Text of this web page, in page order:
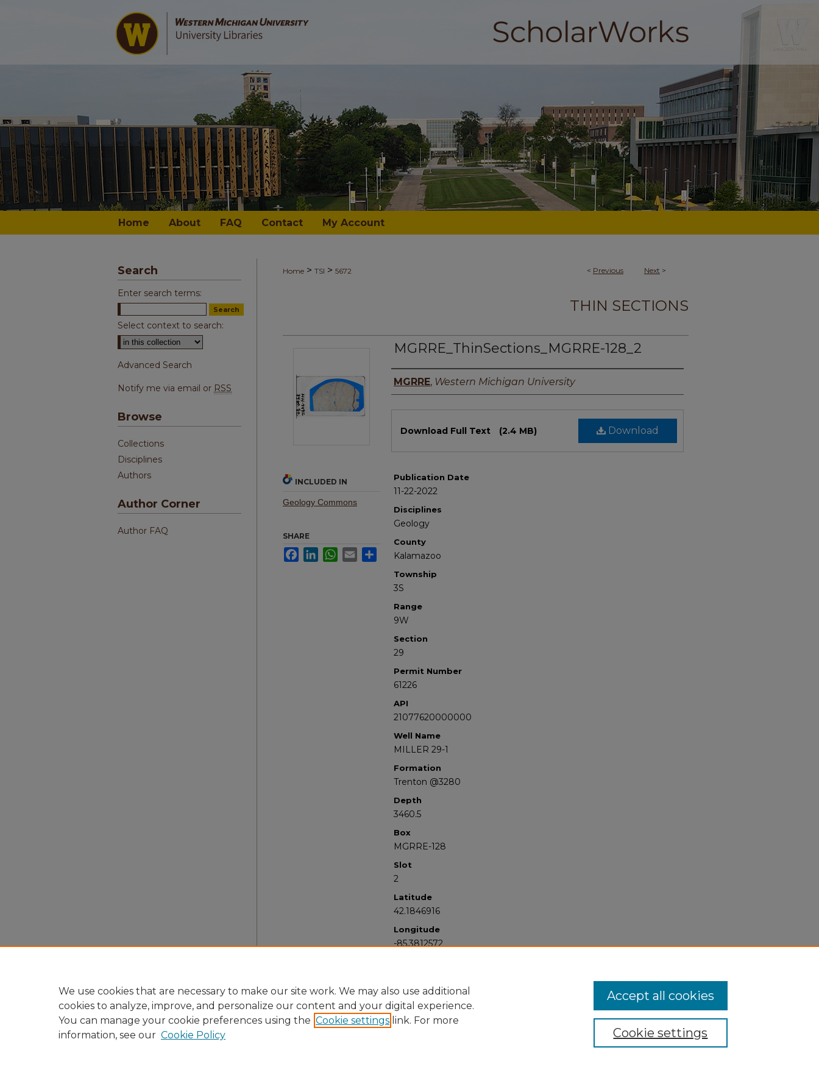
Home About FAQ Contact My Account
< Previous Next >
Home > TSI > 5672
THIN SECTIONS
MGRRE_ThinSections_MGRRE-128_2
Authors
MGRRE, Western Michigan University
Download
Download Full Text (2.4 MB)
Publication Date
11-22-2022
Disciplines
Geology
County
Kalamazoo
Township
3S
Range
9W
Section
29
Permit Number
61226
API
21077620000000
Well Name
MILLER 29-1
Formation
Trenton @3280
Depth
3460.5
Box
MGRRE-128
Slot
2
Latitude
42.1846916
Longitude
-85.3812572
INCLUDED IN
Geology Commons
SHARE
FacebookLinkedInWhatsApp
Email Share
Search
Enter search terms:
Select context to search:
Advanced Search
Notify me via email or RSS
Browse
Collections
Disciplines
Authors
Author Corner
Author FAQ
We use cookies that are necessary to make our site work. We may also use additional
cookies to analyze, improve, and personalize our content and your digital experience.
You can manage your cookie preferences using the Cookie settings link. For more
information, see our Cookie Policy Cookie settings
Accept all cookies